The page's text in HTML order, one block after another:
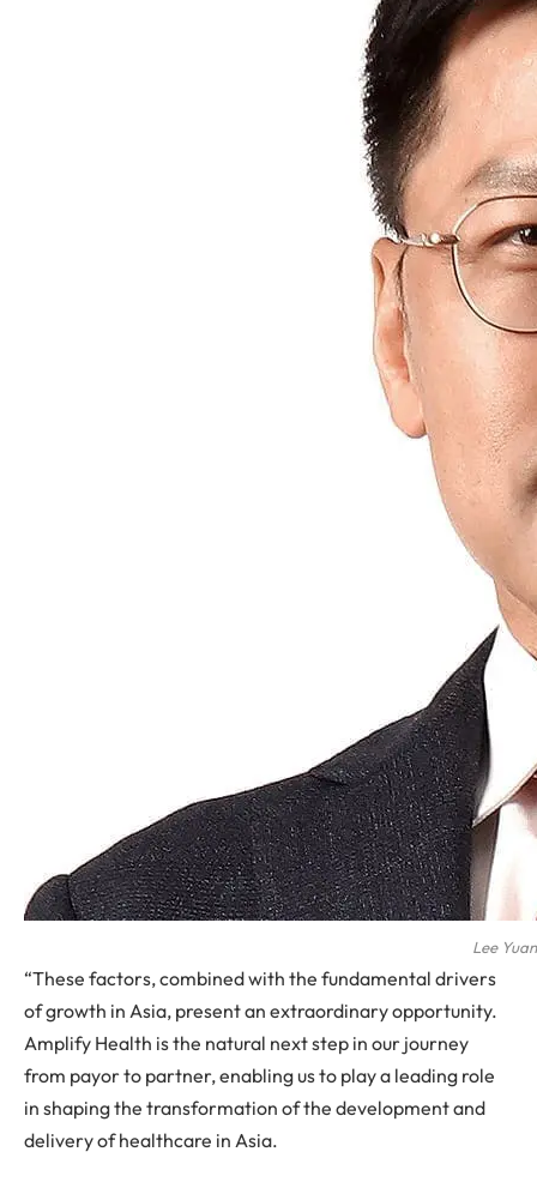
Lee
“These factors, combined with the fundamental drivers
of growth in Asia, present an extraordinary opportunity.
Amplify Health is the natural next step in our journey
from payor to partner, enabling us to play a leading role
in shaping the transformation of the development and
delivery of healthcare in Asia.